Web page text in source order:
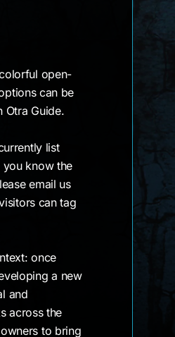
open-
can be
Otra Guide.
list
you know the
email us
can tag
once
a new
and
across the
to bring